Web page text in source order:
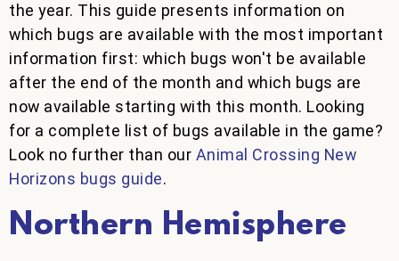
the year. This guide presents information on
which bugs are available with the most important
information first: which bugs won't be available
after the end of the month and which bugs are
now available starting with this month. Looking
for a complete list of bugs available in the game?
Look no further than our Animal Crossing New
Horizons bugs guide.
Northern Hemisphere